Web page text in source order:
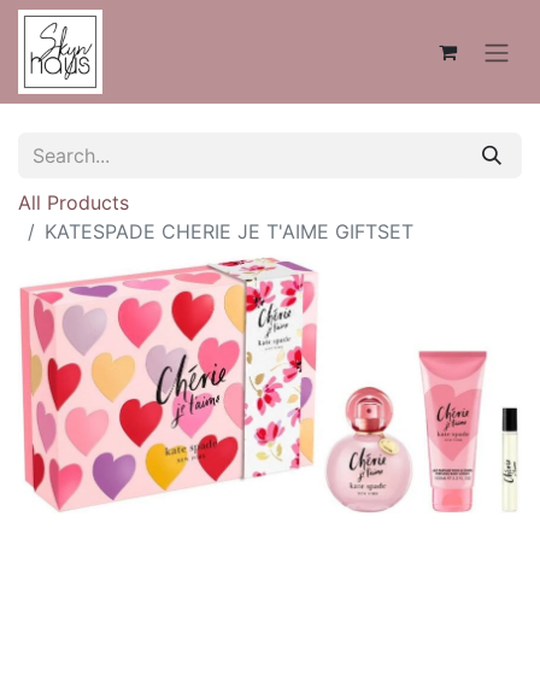
All Products
KATESPADE CHERIE JE T'AIME GIFTSET